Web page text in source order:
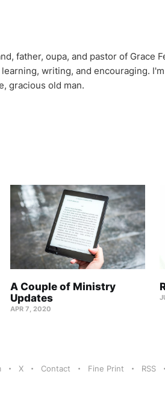
father, oupa, and pastor of Grace
writing, and encouraging.
gracious old man.
A Couple of Ministry
Updates
APR 7, 2020
X Contact Fine Print RSS